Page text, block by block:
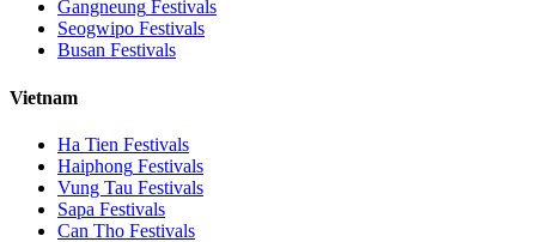
Gangneung Festivals
Seogwipo Festivals
Busan Festivals
Vietnam
Ha Tien Festivals
Haiphong Festivals
Vung Tau Festivals
Sapa Festivals
Can Tho Festivals